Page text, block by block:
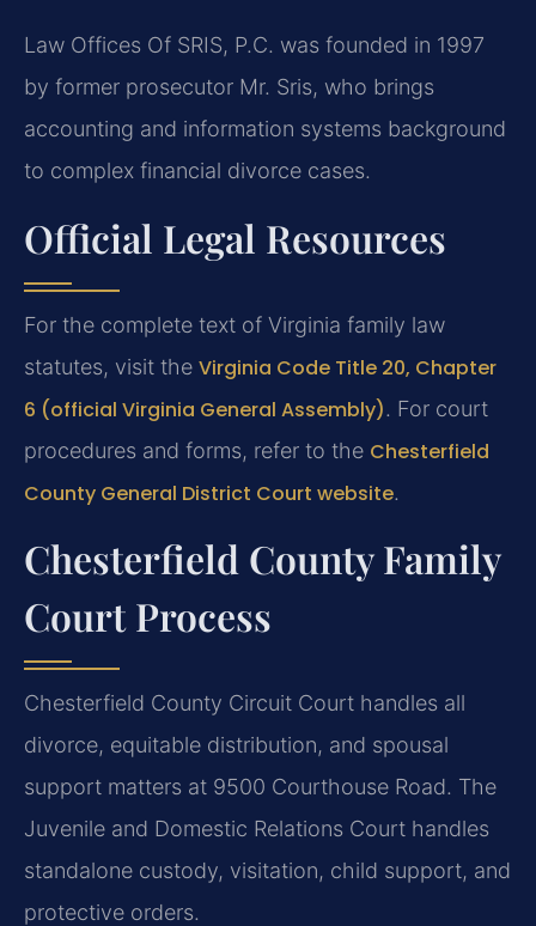
Law Offices Of SRIS, P.C. was founded in 1997
by former prosecutor Mr. Sris, who brings
accounting and information systems background
to complex financial divorce cases.
Official Legal Resources
For the complete text of Virginia family law
statutes, visit the Virginia Code Title 20, Chapter
6 (official Virginia General Assembly). For court
procedures and forms, refer to the Chesterfield
County General District Court website.
Chesterfield County Family
Court Process
Chesterfield County Circuit Court handles all
divorce, equitable distribution, and spousal
support matters at 9500 Courthouse Road. The
Juvenile and Domestic Relations Court handles
standalone custody, visitation, child support, and
protective orders.